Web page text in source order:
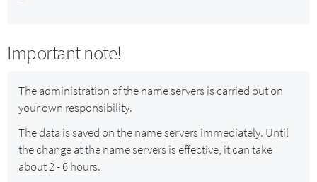
Important note!
The administration of the name servers is carried out on
your own responsibility.
The data is saved on the name servers immediately. Until
the change at the name servers is effective, it can take
about 2 - 6 hours.